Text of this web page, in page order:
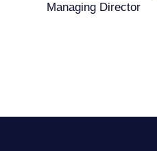
Managing Director